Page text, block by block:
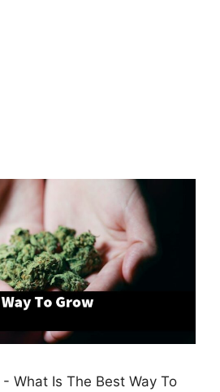
- What Is The Best Way To